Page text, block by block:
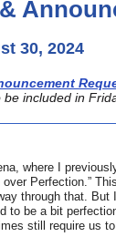
30, 2024
be included in
where
I
Perfection.”
through that. But
to be a bit
still require us